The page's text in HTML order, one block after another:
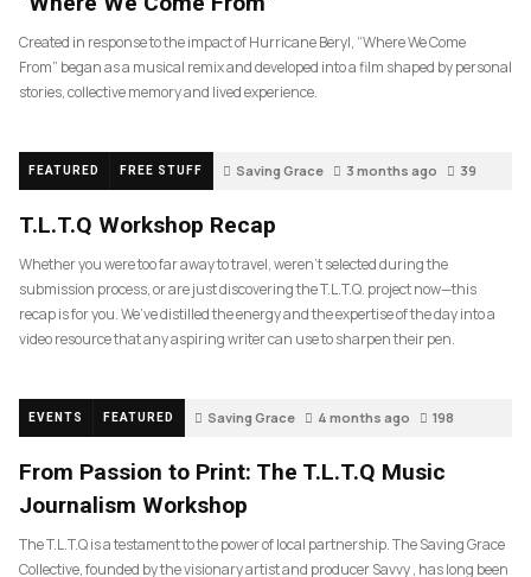
Created in response to the impact of Hurricane Beryl, “Where We Come
From” began as a musical remix and developed into a film shaped by personal
stories, collective memory and lived experience.
FEATURED FREE STUFF Saving Grace 3 months ago 39
T.L.T.Q Workshop Recap
Whether you were too far away to travel, weren’t selected during the
submission process, or are just discovering the T.L.T.Q. project now—this
recap is for you. We’ve distilled the energy and the expertise of the day into a
video resource that any aspiring writer can use to sharpen their pen.
EVENTS FEATURED Saving Grace 4 months ago 198
From Passion to Print: The T.L.T.Q Music
Journalism Workshop
The T.L.T.Q is a testament to the power of local partnership. The Saving Grace
Collective, founded by the visionary artist and producer Savvy , has long been